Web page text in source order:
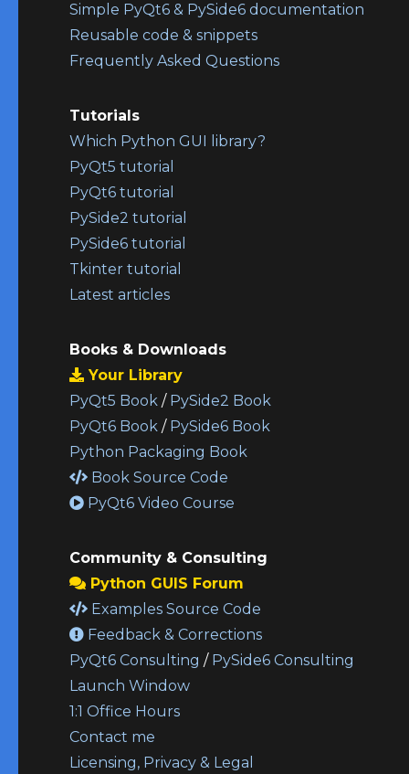
Simple PyQt6 & PySide6 documentation
Reusable code & snippets
Frequently Asked Questions
Tutorials
Which Python GUI library?
PyQt5 tutorial
PyQt6 tutorial
PySide2 tutorial
PySide6 tutorial
Tkinter tutorial
Latest articles
Books & Downloads
Your Library
PyQt5 Book / PySide2 Book
PyQt6 Book / PySide6 Book
Python Packaging Book
Book Source Code
PyQt6 Video Course
Community & Consulting
Python GUIS Forum
Examples Source Code
Feedback & Corrections
PyQt6 Consulting / PySide6 Consulting
Launch Window
1:1 Office Hours
Contact me
Licensing, Privacy & Legal